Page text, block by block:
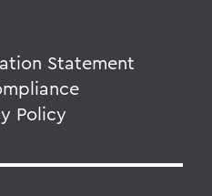
Statement
Policy